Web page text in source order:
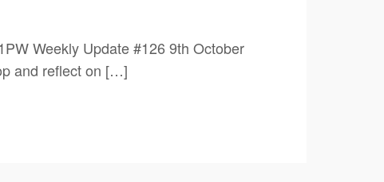
Weekly Update #126 9th October
reflect on […]